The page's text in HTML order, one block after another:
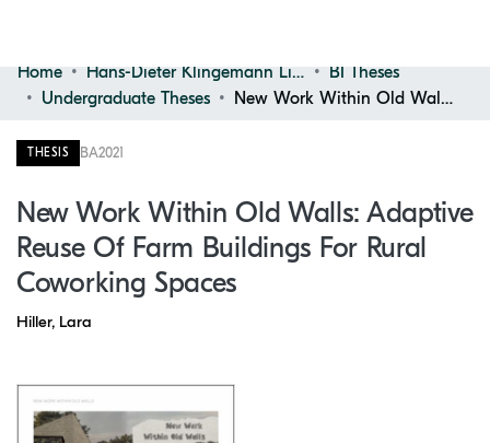
Communities & Collections
Browse
Home Hans-Dieter Klingemann Library
BI Theses
Undergraduate Theses
New Work Within Old Walls: Adaptive Reuse of Farm Buildings for Rural Coworking Spaces
THESIS BA2021
New Work Within Old Walls: Adaptive
Reuse Of Farm Buildings For Rural
Coworking Spaces
Hiller, Lara